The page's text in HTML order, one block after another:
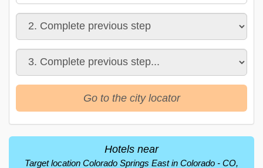
Go to the city locator
Hotels near
Target location Colorado Springs East in Colorado - CO,